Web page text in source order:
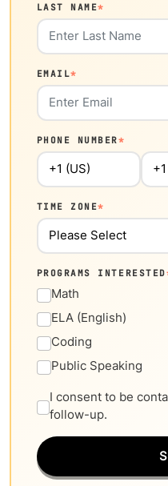
LAST NAME*
EMAIL*
PHONE NUMBER*
TIME ZONE*
PROGRAMS INTERESTED
Math
ELA (English)
Coding
Public Speaking
I consent to be
follow-up.